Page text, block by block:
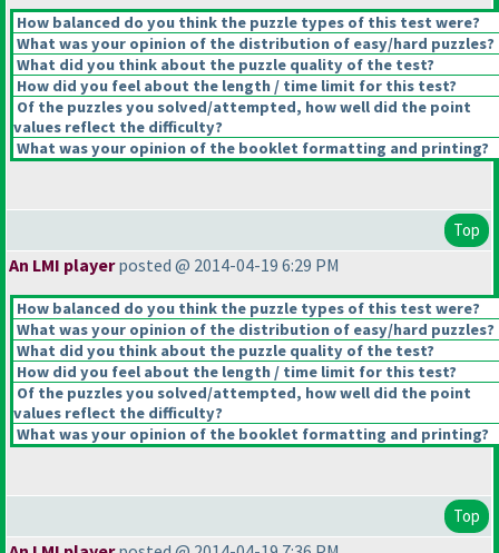
How balanced do you think the puzzle types of this test were?
What was your opinion of the distribution of easy/hard puzzles?
What did you think about the puzzle quality of the test?
How did you feel about the length / time limit for this test?
Of the puzzles you solved/attempted, how well did the point
values reflect the difficulty?
What was your opinion of the booklet formatting and printing?
Top
An LMI playerposted @ 2014-04-19 6:29 PM
How balanced do you think the puzzle types of this test were?
What was your opinion of the distribution of easy/hard puzzles?
What did you think about the puzzle quality of the test?
How did you feel about the length / time limit for this test?
Of the puzzles you solved/attempted, how well did the point
values reflect the difficulty?
What was your opinion of the booklet formatting and printing?
Top